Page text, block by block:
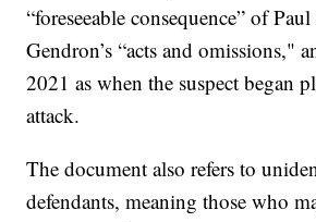
“foreseeable consequence” of
Gendron’s “acts and omissions,"
2021 as when the suspect began
attack.
The document also refers to
defendants, meaning those who